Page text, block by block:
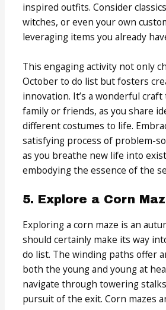
inspired outfits. Consider
witches, or even your own
leveraging items you already
This engaging activity not only
October to do list but fosters
innovation. It’s a wonderful
family or friends, as you share
different costumes to life.
satisfying process of problem-
as you breathe new life into
embodying the essence of the
5. Explore a Corn
Exploring a corn maze is an
should certainly make its way
do list. The winding paths offer
both the young and young at
navigate through towering
pursuit of the exit. Corn mazes